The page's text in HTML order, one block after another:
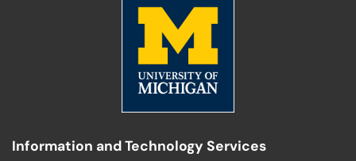
Information and Technology Services